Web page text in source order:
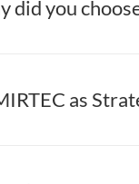
did you
as